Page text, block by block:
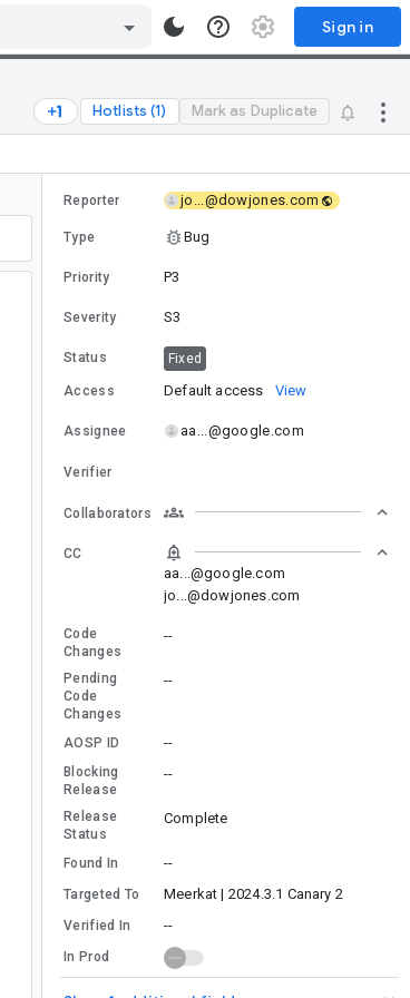
Sign in
Hotlists (1) Mark as Duplicate
Reporter jo...@dowjones.com
Type Bug
Priority P3
Severity S3
Status Fixed
Access Default access View
Assignee aa...@google.com
Verifier
Collaborators
CC
aa...@google.com
jo...@dowjones.com
Code
Changes
--
Pending
Code
Changes
--
AOSP ID --
Blocking
Release
--
Release
Status
Complete
Found In --
Targeted To Meerkat | 2024.3.1 Canary 2
Verified In --
In Prod